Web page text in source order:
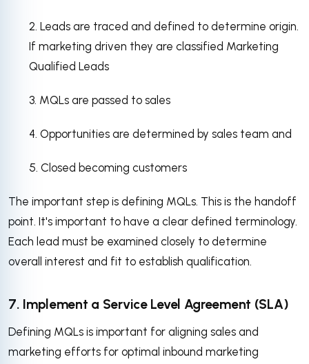
2. Leads are traced and defined to determine origin.
If marketing driven they are classified Marketing
Qualified Leads
3. MQLs are passed to sales
4. Opportunities are determined by sales team and
5. Closed becoming customers
The important step is defining MQLs. This is the handoff
point. It's important to have a clear defined terminology.
Each lead must be examined closely to determine
overall interest and fit to establish qualification.
7. Implement a Service Level Agreement (SLA)
Defining MQLs is important for aligning sales and
marketing efforts for optimal inbound marketing